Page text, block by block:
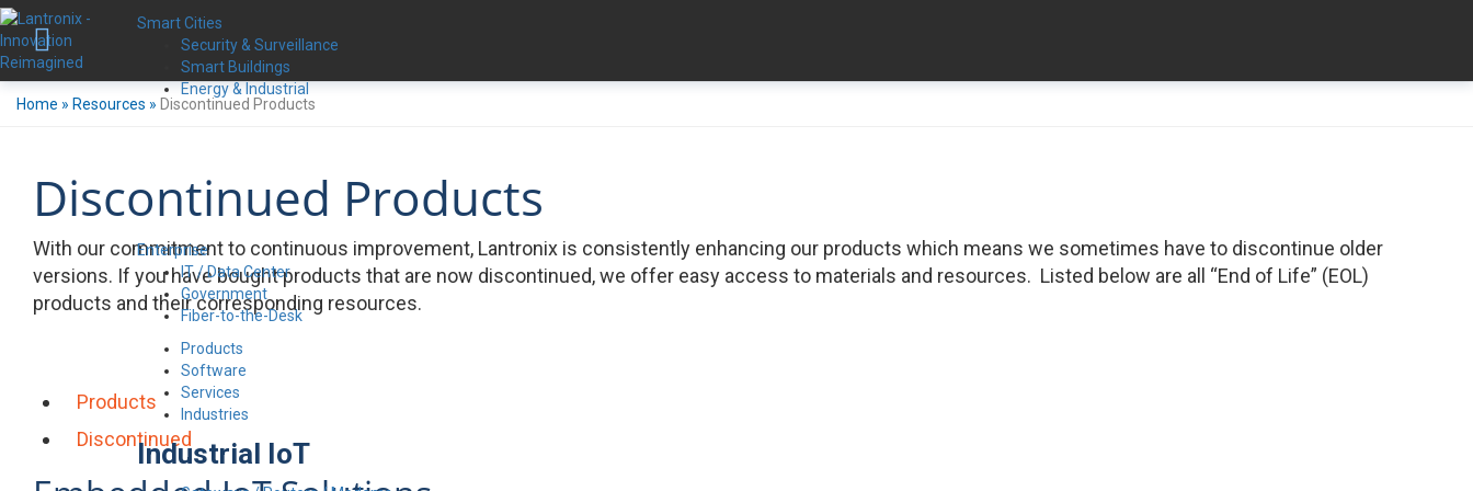
Smart Cities
Security & Surveillance
Smart Buildings
Energy & Industrial
Enterprise
IT / Data Center
Government
Fiber-to-the-Desk
Products
Software
Services
Industries
Industrial IoT
Home » Resources » Discontinued Products
Discontinued Products
With our commitment to continuous improvement, Lantronix is consistently enhancing our products which means we sometimes have to discontinue older
versions. If you have bought products that are now discontinued, we offer easy access to materials and resources. Listed below are all “End of Life” (EOL)
products and their corresponding resources.
Products
Discontinued